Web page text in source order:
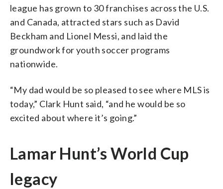
league has grown to 30 franchises across the U.S.
and Canada, attracted stars such as David
Beckham and Lionel Messi, and laid the
groundwork for youth soccer programs
nationwide.
“My dad would be so pleased to see where MLS is
today,” Clark Hunt said, “and he would be so
excited about where it’s going.”
Lamar Hunt’s World Cup
legacy